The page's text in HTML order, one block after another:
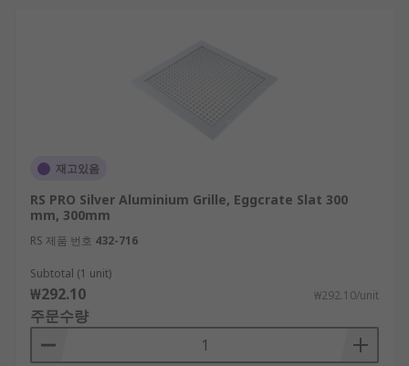
재고있음
RS PRO Silver Aluminium Grille, Eggcrate Slat 300
mm, 300mm
RS 제품 번호 432-716
Subtotal (1 unit)
₩292.10 ₩292.10/unit
주문수량